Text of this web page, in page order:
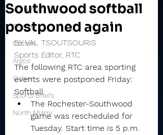
Winamac
Pioneer
Caston
Argos
Culver
Sports Briefs
North Miami
Southwood softball
postponed again
BY VAL TSOUTSOURIS
Sports Editor, RTC
The following RTC area sporting
events were postponed Friday:
Softball
The Rochester-Southwood
game was rescheduled for
Tuesday. Start time is 5 p.m.